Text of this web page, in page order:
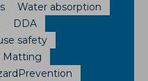
Water absorption
DDA
safety
Matting